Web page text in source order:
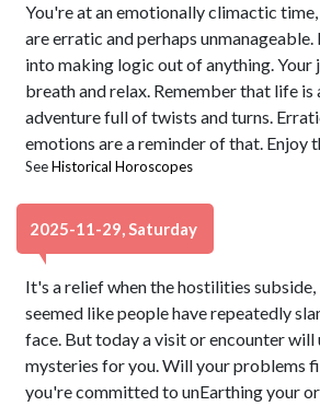
You're at an emotionally climactic
are erratic and perhaps
into making logic out of anything. Your
breath and relax. Remember that life is
adventure full of twists and turns.
emotions are a reminder of that. Enjoy
SeeHistorical Horoscopes
2025-11-29, Saturday
It's a relief when the hostilities subside,
seemed like people have repeatedly
face. But today a visit or encounter will
mysteries for you. Will your problems
you're committed to unEarthing your